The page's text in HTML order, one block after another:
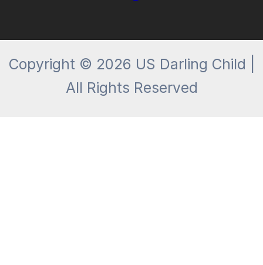
Copyright © 2026 US Darling Child |
All Rights Reserved